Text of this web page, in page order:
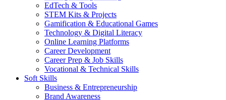
EdTech & Tools
STEM Kits & Projects
Gamification & Educational Games
Technology & Digital Literacy
Online Learning Platforms
Career Development
Career Prep & Job Skills
Vocational & Technical Skills
Soft Skills
Business & Entrepreneurship
Brand Awareness